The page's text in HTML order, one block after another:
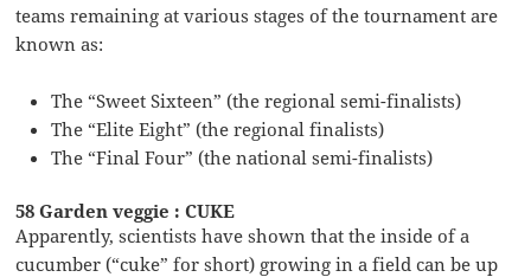
teams remaining at various stages of the tournament are
known as:
The “Sweet Sixteen” (the regional semi-finalists)
The “Elite Eight” (the regional finalists)
The “Final Four” (the national semi-finalists)
58 Garden veggie : CUKE
Apparently, scientists have shown that the inside of a
cucumber (“cuke” for short) growing in a field can be up